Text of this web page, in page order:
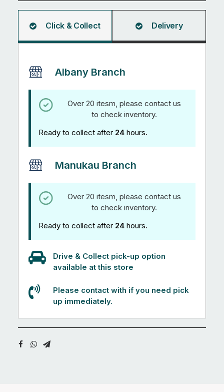
Angle
5.95M
Click & Collect Delivery
Albany Branch
Over 20 itesm, please contact us
to check inventory.
Ready to collect after 24 hours.
Manukau Branch
Over 20 itesm, please contact us
to check inventory.
Ready to collect after 24 hours.
Drive & Collect pick-up option
available at this store
Please contact with if you need pick
up immediately.